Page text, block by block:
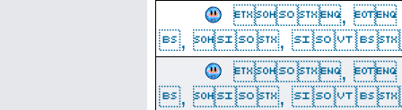
,
, , 
,
, , 